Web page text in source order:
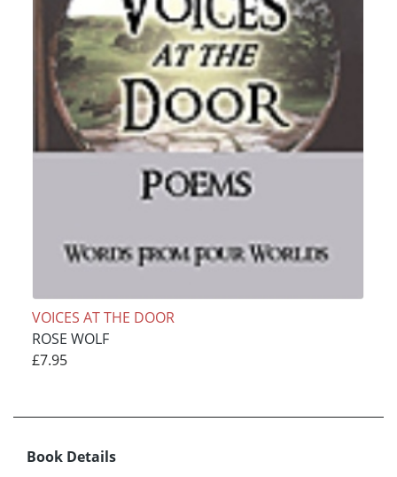
VOICES AT THE DOOR
ROSE WOLF
£7.95
Book Details